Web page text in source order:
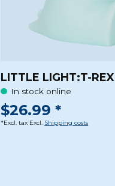
LITTLE LIGHT:T-REX
In stock online
$26.99 *
*Excl. tax Excl. Shipping costs